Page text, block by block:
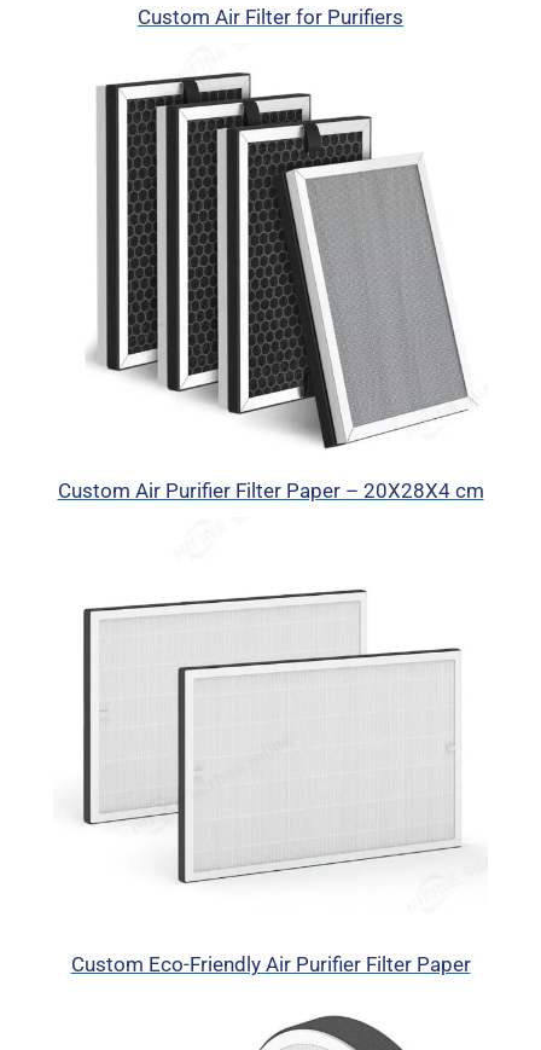
Custom Air Filter for Purifiers
Custom Air Purifier Filter Paper – 20X28X4 cm
Custom Eco-Friendly Air Purifier Filter Paper